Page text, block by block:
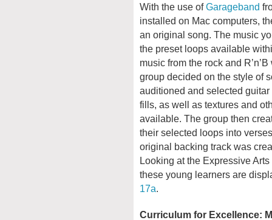
With the use ofGarageband
installed on Mac computers,
an original song. The music
the preset loops available
music from the rock and
group decided on the style of
auditioned and selected
fills, as well as textures and
available. The group then
their selected loops into
original backing track was
Looking at the Expressive
these young learners are
17a.
Curriculum for Excellence: